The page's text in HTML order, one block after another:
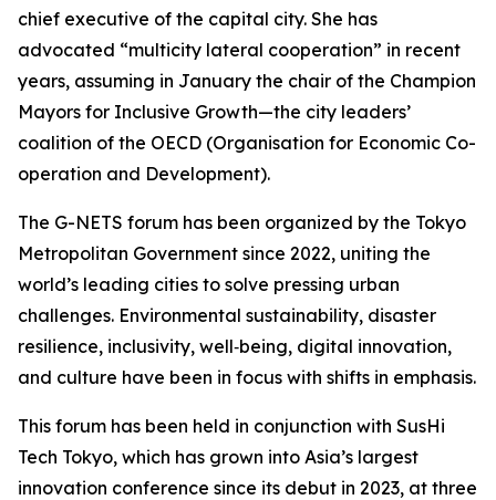
chief executive of the capital city. She has
advocated “multicity lateral cooperation” in recent
years, assuming in January the chair of the Champion
Mayors for Inclusive Growth—the city leaders’
coalition of the OECD (Organisation for Economic Co-
operation and Development).
The G-NETS forum has been organized by the Tokyo
Metropolitan Government since 2022, uniting the
world’s leading cities to solve pressing urban
challenges. Environmental sustainability, disaster
resilience, inclusivity, well‑being, digital innovation,
and culture have been in focus with shifts in emphasis.
This forum has been held in conjunction with SusHi
Tech Tokyo, which has grown into Asia’s largest
innovation conference since its debut in 2023, at three